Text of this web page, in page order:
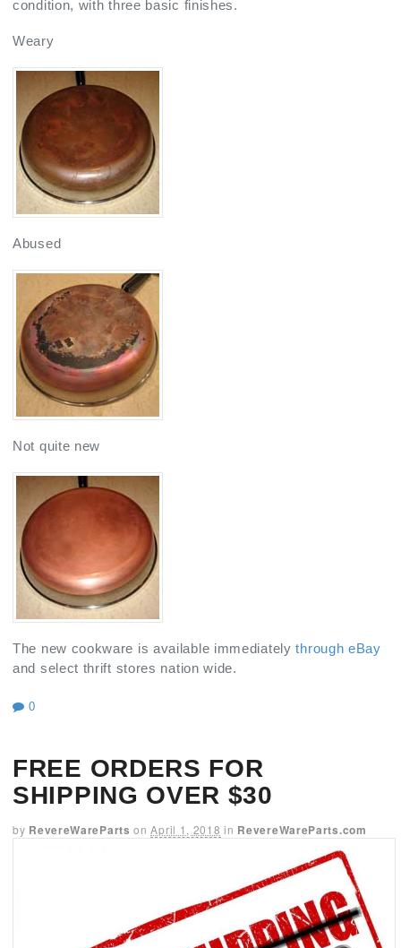
condition, with three basic finishes.
Weary
Abused
Not quite new
The new cookware is available immediatelythrough eBay
and select thrift stores nation wide.
0
FREE ORDERS FOR
SHIPPING OVER $30
by RevereWareParts on April 1, 2018 in RevereWareParts.com